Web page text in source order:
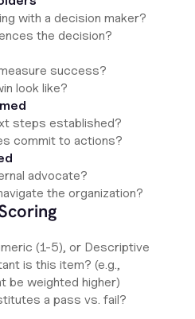
with a decision maker?
the decision?
success?
look like?
steps established?
commit to actions?
advocate?
the organization?
(1-5), or Descriptive
is this item? (e.g.,
be weighted higher)
a pass vs. fail?